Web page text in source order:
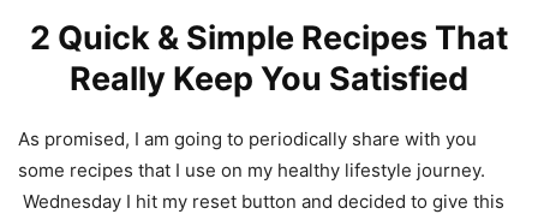
2 Quick & Simple Recipes That
Really Keep You Satisfied
As promised, I am going to periodically share with you
some recipes that I use on my healthy lifestyle journey.
Wednesday I hit my reset button and decided to give this